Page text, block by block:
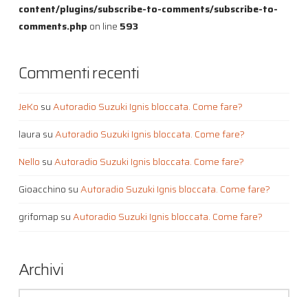
content/plugins/subscribe-to-comments/subscribe-to-
comments.php on line 593
Commenti recenti
JeKo suAutoradio Suzuki Ignis bloccata. Come fare?
laura suAutoradio Suzuki Ignis bloccata. Come fare?
Nello suAutoradio Suzuki Ignis bloccata. Come fare?
Gioacchino suAutoradio Suzuki Ignis bloccata. Come fare?
grifomap suAutoradio Suzuki Ignis bloccata. Come fare?
Archivi